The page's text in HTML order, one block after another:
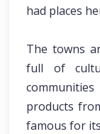
had places
The towns
full of
products
famous for